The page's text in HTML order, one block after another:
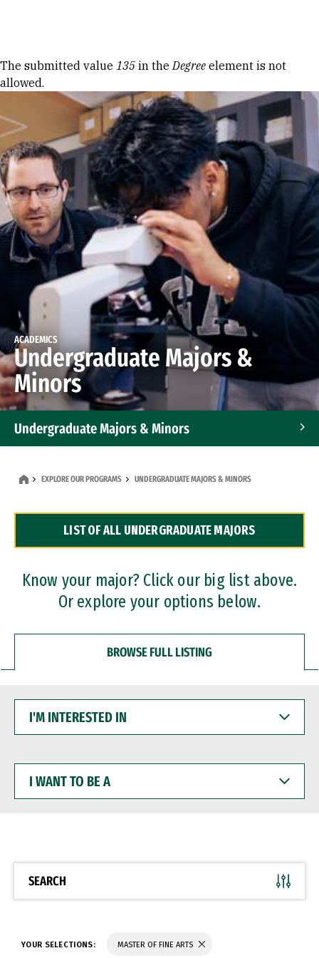
Error message
The submitted value 135 in theDegree element is not
allowed.
ACADEMICS
Undergraduate Majors &
Minors
Undergraduate Majors & Minors
Dual Degree Programs
Professional Certificates
EXPLORE OUR PROGRAMS UNDERGRADUATE MAJORS & MINORS
LIST OF ALL UNDERGRADUATE MAJORS
Know your major? Click our big list above.
Or explore your options below.
BROWSE FULL LISTING
INTERESTED
WANT
BE
SEARCH
YOUR SELECTIONS: MASTER OF FINE ARTS